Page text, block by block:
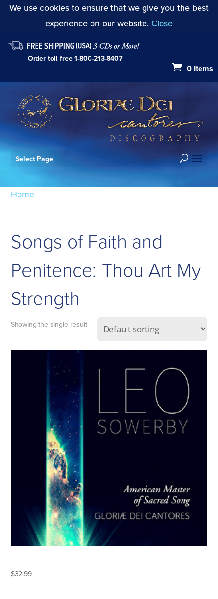
We use cookies to ensure that we give you the best
experience on our website. Close
Order toll free 1-800-213-8407
0 Items
Select Page
Home
Songs of Faith and
Penitence: Thou Art My
Strength
Showing the single result
$32.99